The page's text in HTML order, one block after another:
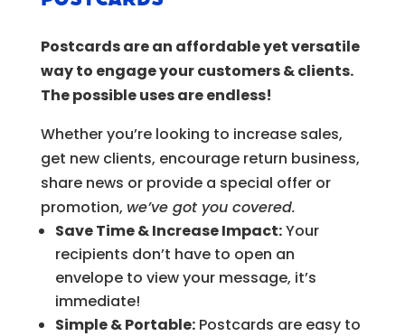
Postcards are an affordable yet versatile
way to engage your customers & clients.
The possible uses are endless!
Whether you’re looking to increase sales,
get new clients, encourage return business,
share news or provide a special offer or
promotion, we’ve got you covered.
Save Time & Increase Impact:Your
recipients don’t have to open an
envelope to view your message, it’s
immediate!
Simple & Portable: Postcards are easy to